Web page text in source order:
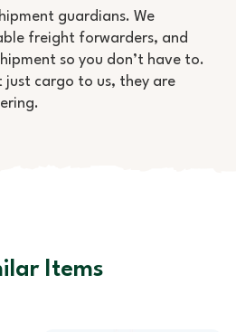
guardians. We
freight forwarders, and
so you don’t have to.
just cargo to us, they are
Items